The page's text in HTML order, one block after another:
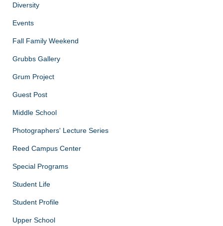
Diversity
Events
Fall Family Weekend
Grubbs Gallery
Grum Project
Guest Post
Middle School
Photographers' Lecture Series
Reed Campus Center
Special Programs
Student Life
Student Profile
Upper School